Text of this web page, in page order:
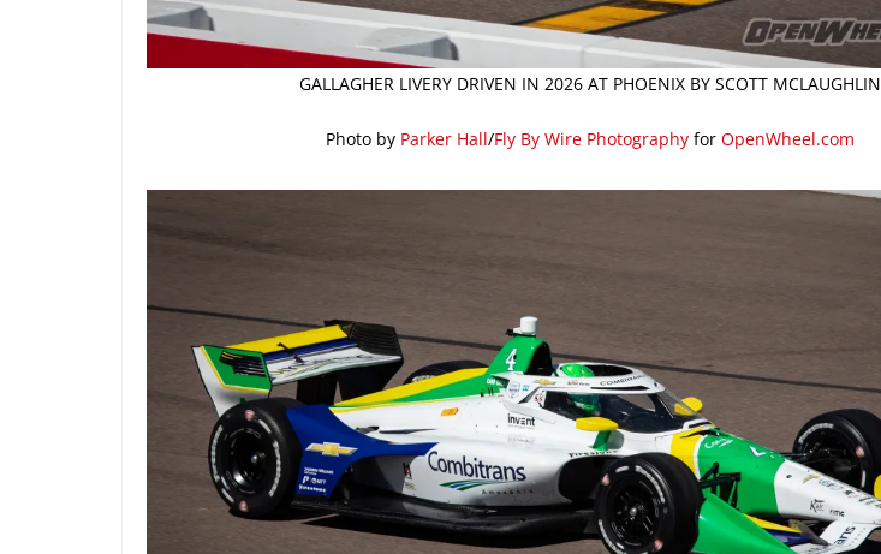
GALLAGHER LIVERY DRIVEN IN 2026 AT PHOENIX BY SCOTT MCLAUGHLIN
Photo by Parker Hall/Fly By Wire Photographyfor OpenWheel.com